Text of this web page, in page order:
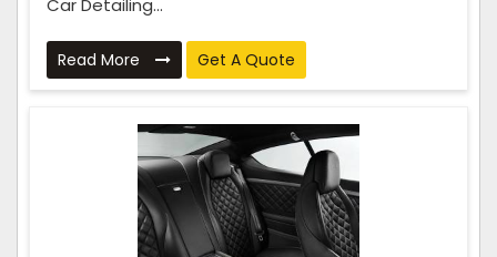
Car Detailing...
Read More Get A Quote